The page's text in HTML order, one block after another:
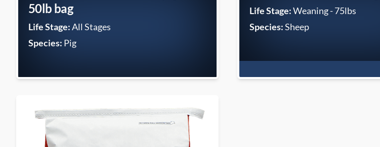
50lb bag
Life Stage:All Stages
Species: Pig
Life Stage:Weaning - 75lbs
Species:Sheep